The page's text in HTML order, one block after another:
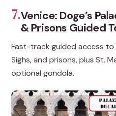
7.Venice: Doge’s
& Prisons Guided
Fast-track guided access to
Sighs, and prisons, plus St.
optional gondola.